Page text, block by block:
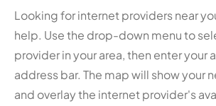
Looking for internet providers near
help. Use the drop-down menu to
provider in your area, then enter your
address bar. The map will show your
and overlay the internet provider's